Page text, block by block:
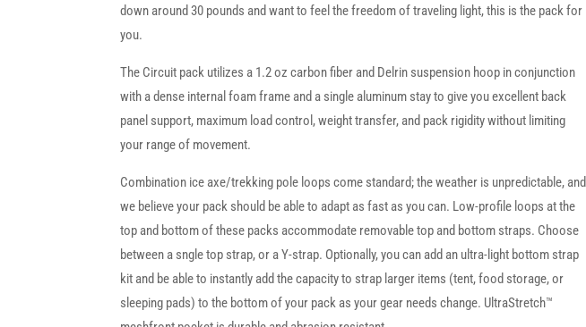
down around 30 pounds and want to feel the freedom of traveling light, this is the pack for
you.
The Circuit pack utilizes a 1.2 oz carbon fiber and Delrin suspension hoop in conjunction
with a dense internal foam frame and a single aluminum stay to give you excellent back
panel support, maximum load control, weight transfer, and pack rigidity without limiting
your range of movement.
Combination ice axe/trekking pole loops come standard; the weather is unpredictable, and
we believe your pack should be able to adapt as fast as you can. Low-profile loops at the
top and bottom of these packs accommodate removable top and bottom straps. Choose
between a sngle top strap, or a Y-strap. Optionally, you can add an ultra-light bottom strap
kit and be able to instantly add the capacity to strap larger items (tent, food storage, or
sleeping pads) to the bottom of your pack as your gear needs change. UltraStretch™